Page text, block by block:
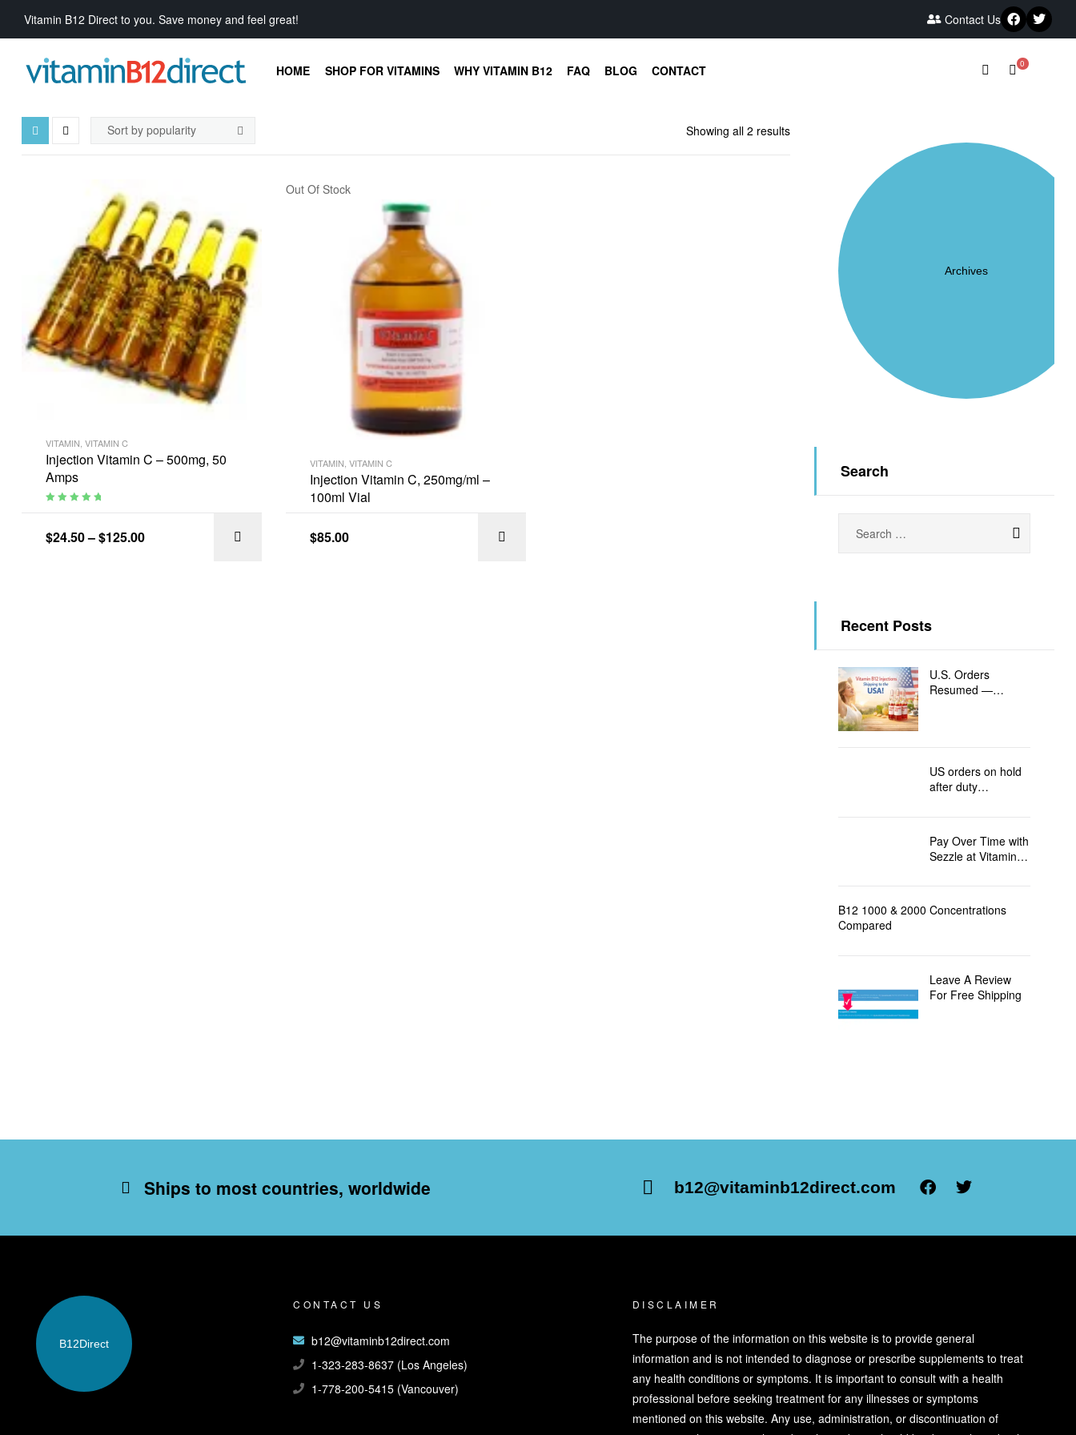
Vitamin B12 Direct to you. Save money and feel great! Contact Us
HOME SHOP FOR VITAMINS WHY VITAMIN B12 FAQ BLOG CONTACT 0
Showing all 2 results
VITAMIN VITAMIN C
Injection Vitamin C – 500mg, 50
Amps
$24.50–$125.00
Out Of Stock
VITAMIN VITAMIN C
Injection Vitamin C, 250mg/ml –
100ml Vial
$85.00
Archives
Search
Recent Posts
U.S. Orders
Resumed —
US orders on hold
after duty
Pay Over Time with
Sezzle at Vitamin
B12 1000 & 2000 Concentrations
Compared
Leave A Review
For Free Shipping
Ships to most countries, worldwide b12@vitaminb12direct.com
B12Direct
CONTACT US
b12@vitaminb12direct.com
1-323-283-8637 (Los Angeles)
1-778-200-5415 (Vancouver)
DISCLAIMER
The purpose of the information on this website is to provide general
information and is not intended to diagnose or prescribe supplements to treat
any health conditions or symptoms. It is important to consult with a health
professional before seeking treatment for any illnesses or symptoms
mentioned on this website. Any use, administration, or discontinuation of